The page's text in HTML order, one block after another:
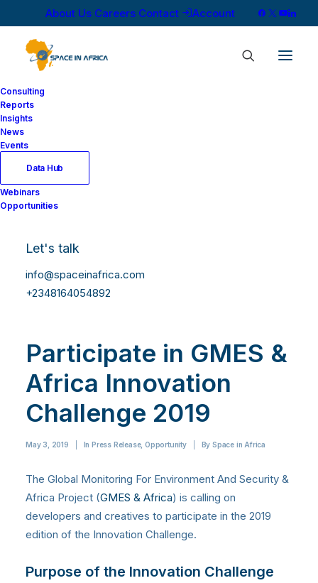
About Us Careers Contact Account
Consulting
Reports
Insights
News
Events
Data Hub
Webinars
Opportunities
Let's talk
info@spaceinafrica.com
+2348164054892
Participate in GMES &
Africa Innovation
Challenge 2019
May 3, 2019 InPress Release,Opportunity BySpace in Africa
The Global Monitoring For Environment And Security &
Africa Project (GMES & Africa) is calling on
developers and creatives to participate in the 2019
edition of the Innovation Challenge.
Purpose of the Innovation Challenge